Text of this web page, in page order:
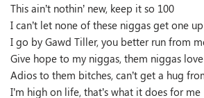
This ain’t nothin’ new, keep it so 100
I can’t let none of these niggas get one
I go by Gawd Tiller, you better run from
Give hope to my niggas, them niggas
Adios to them bitches, can’t get a hug
I’m high on life, that’s what it does for me